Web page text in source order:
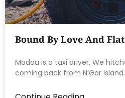
Bound By Love And
Modou is a taxi driver. We
coming back from N’Gor